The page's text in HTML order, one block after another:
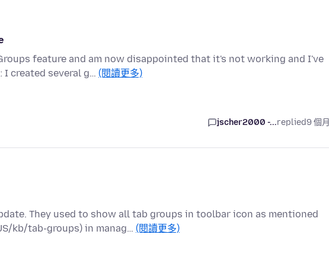
feature and am now disappointed that it's not working and I've
I created several g… (閱讀更多)
jscher2000 -...replied9 個
They used to show all tab groups in toolbar icon as mentioned
kb/tab-groups) in manag… (閱讀更多)